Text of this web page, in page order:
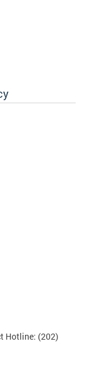
Hotline: (202)